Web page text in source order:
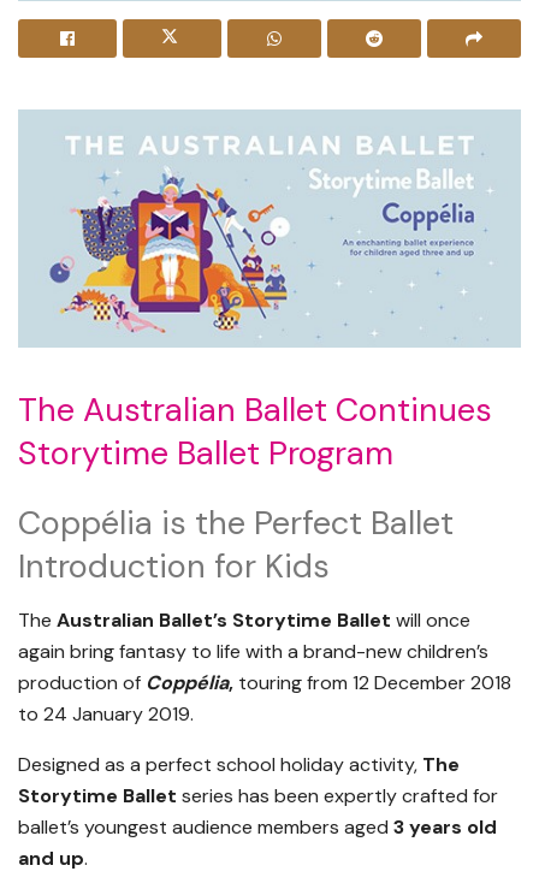
The Australian Ballet Continues
Storytime Ballet Program
Coppélia is the Perfect Ballet
Introduction for Kids
The Australian Ballet’s Storytime Ballet will once
again bring fantasy to life with a brand-new children’s
production of Coppélia, touring from 12 December 2018
to 24 January 2019.
Designed as a perfect school holiday activity, The
Storytime Ballet series has been expertly crafted for
ballet’s youngest audience members aged 3 years old
and up.